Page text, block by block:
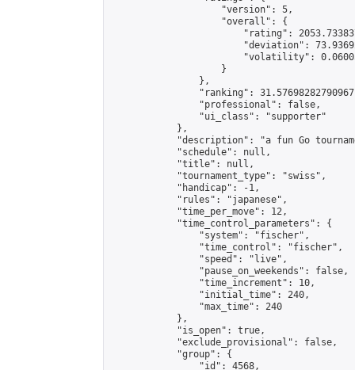
                    "version": 5,
                    "overall": {
"rating":
"deviation":
"volatility":
                    }
                },
"ranking":
                "professional": false,
                "ui_class": "supporter"
            },
"description": "a fun Go
            "schedule": null,
            "title": null,
            "tournament_type": "swiss",
            "handicap": -1,
            "rules": "japanese",
            "time_per_move": 12,
            "time_control_parameters": {
                "system": "fischer",
                "time_control": "fischer",
                "speed": "live",
                "pause_on_weekends": false,
                "time_increment": 10,
                "initial_time": 240,
                "max_time": 240
            },
            "is_open": true,
            "exclude_provisional": false,
            "group": {
                "id": 4568,